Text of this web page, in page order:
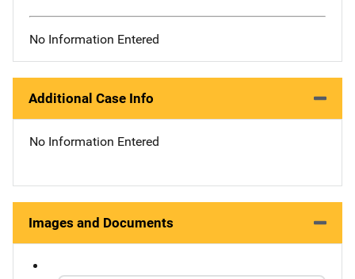
No Information Entered
Additional Case Info
No Information Entered
Images and Documents